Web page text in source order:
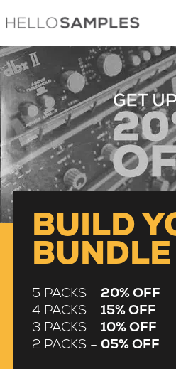
0
BUILD
BUNDLE
5 PACKS = 20% OFF
4 PACKS = 15% OFF
3 PACKS = 10% OFF
2 PACKS = 05% OFF